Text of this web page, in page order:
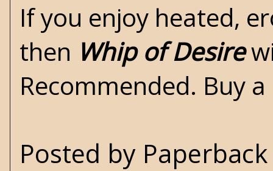
If you enjoy heated,
then Whip of Desire
Recommended. Buy
Posted by